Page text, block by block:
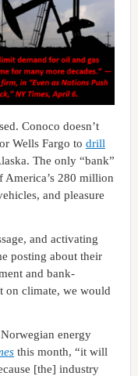
Conoco doesn’t
Wells Fargo to drill
The only “bank”
America’s 280 million
and pleasure
and activating
posting about their
and bank-
on climate, we would
energy
this month, “it will
[the] industry